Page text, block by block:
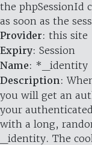
the phpSessionId
as soon as the
Provider: this site
Expiry: Session
Name: *_identity
Description:
you will get an
your
with a long,
_identity. The